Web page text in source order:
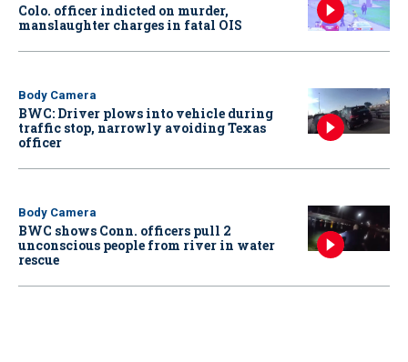
Colo. officer indicted on murder,
manslaughter charges in fatal OIS
Body Camera
BWC: Driver plows into vehicle during
traffic stop, narrowly avoiding Texas
officer
Body Camera
BWC shows Conn. officers pull 2
unconscious people from river in water
rescue